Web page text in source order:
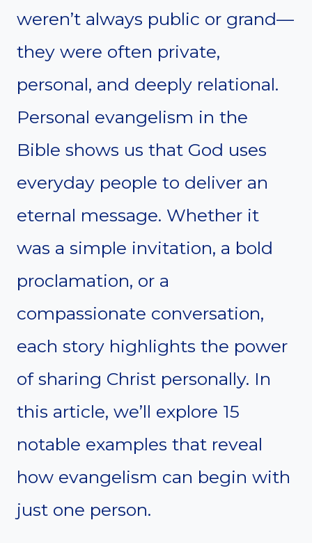
weren’t always public or grand—
they were often private,
personal, and deeply relational.
Personal evangelism in the
Bible shows us that God uses
everyday people to deliver an
eternal message. Whether it
was a simple invitation, a bold
proclamation, or a
compassionate conversation,
each story highlights the power
of sharing Christ personally. In
this article, we’ll explore 15
notable examples that reveal
how evangelism can begin with
just one person.